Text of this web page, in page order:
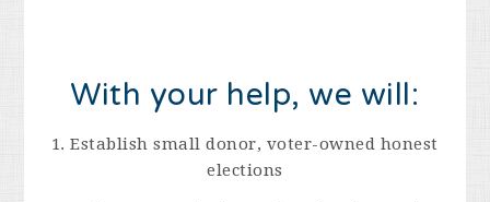
With your help, we will:
1. Establish small donor, voter-owned honest
elections